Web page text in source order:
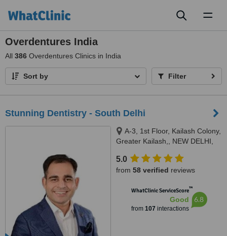
Overdentures India
All 386 Overdentures Clinics in India
Sort by Filter
Stunning Dentistry - South Delhi
A-3, 1st Floor, Kailash Colony,
Greater Kailash,, NEW DELHI,
5.0
from 58 verified reviews
WhatClinic ServiceScore™
Good
from 107 interactions
6.8